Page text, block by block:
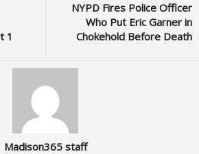
1
NYPD Fires Police Officer
Who Put Eric Garner in
Chokehold Before Death
Madison365 staff